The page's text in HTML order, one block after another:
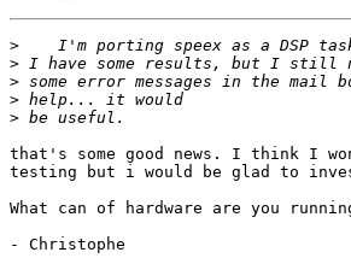
>
>
>
>
>
that's some good news. I think I
testing but i would be glad to
What can of hardware are you
- Christophe